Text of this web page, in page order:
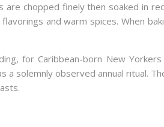
chopped finely then soaked in
and warm spices. When
for Caribbean-born New
solemnly observed annual ritual.